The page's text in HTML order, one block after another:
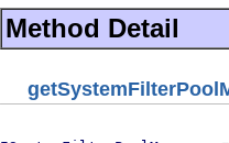
Method Detail